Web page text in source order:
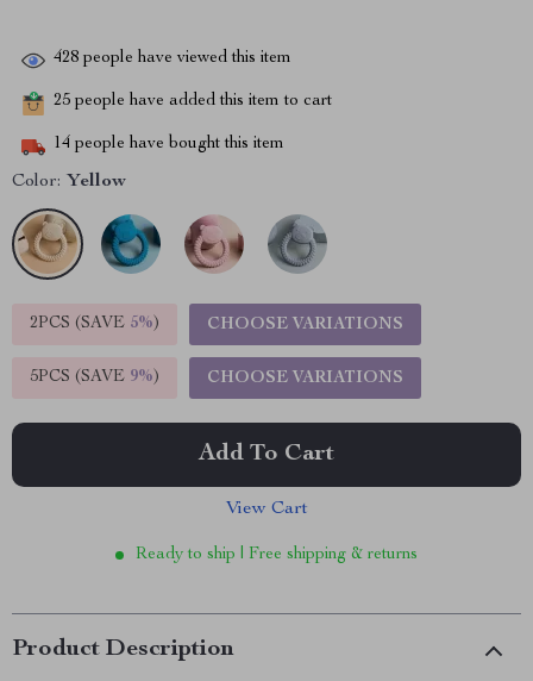
428 people have viewed this item
25 people have added this item to cart
14 people have bought this item
Color: Yellow
2PCS (SAVE 5%) CHOOSE VARIATIONS
5PCS (SAVE 9%) CHOOSE VARIATIONS
Add To Cart
View Cart
Ready to ship | Free shipping & returns
Product Description